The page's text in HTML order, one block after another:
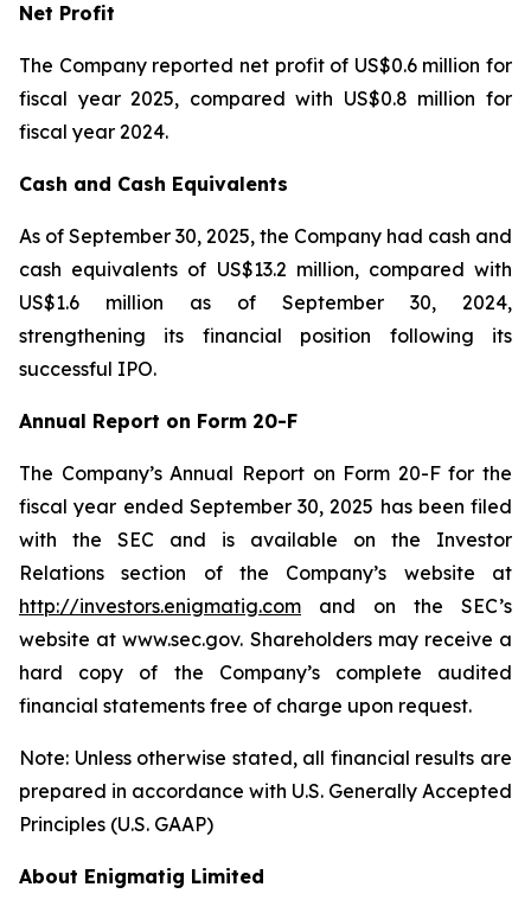
Net Profit
The Company reported net profit of US$0.6 million for
fiscal year 2025, compared with US$0.8 million for
fiscal year 2024.
Cash and Cash Equivalents
As of September 30, 2025, the Company had cash and
cash equivalents of US$13.2 million, compared with
US$1.6 million as of September 30, 2024,
strengthening its financial position following its
successful IPO.
Annual Report on Form 20-F
The Company’s Annual Report on Form 20-F for the
fiscal year ended September 30, 2025 has been filed
with the SEC and is available on the Investor
Relations section of the Company’s website at
http://investors.enigmatig.com and on the SEC’s
website at www.sec.gov. Shareholders may receive a
hard copy of the Company’s complete audited
financial statements free of charge upon request.
Note: Unless otherwise stated, all financial results are
prepared in accordance with U.S. Generally Accepted
Principles (U.S. GAAP)
About Enigmatig Limited